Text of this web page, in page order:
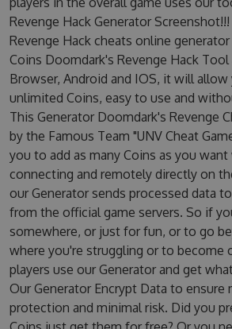
Revenge Hack Generator
Revenge Hack cheats online
Coins Doomdark's Revenge Hack
Browser, Android and IOS, it will
unlimited Coins, easy to use and
This Generator Doomdark's Revenge
by the Famous Team "UNV Cheat
you to add as many Coins as you
connecting and remotely directly on
our Generator sends processed data
from the official game servers. So if
somewhere, or just for fun, or to go
where you're struggling or to become
players use our Generator and get
Our Generator Encrypt Data to ensure
protection and minimal risk. Did you